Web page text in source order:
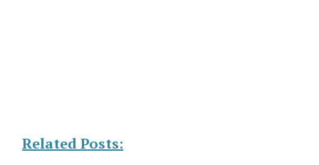
Related Posts: